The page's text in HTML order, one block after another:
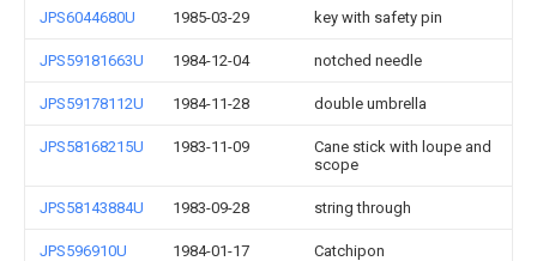
JPS6044680U 1985-03-29 key with safety pin
JPS59181663U 1984-12-04 notched needle
JPS59178112U 1984-11-28 double umbrella
JPS58168215U 1983-11-09
Cane stick with loupe and
scope
JPS58143884U 1983-09-28 string through
JPS596910U 1984-01-17 Catchipon